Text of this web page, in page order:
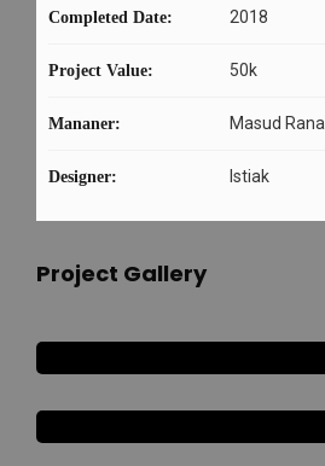
Completed Date: 2018
Project Value: 50k
Mananer: Masud Rana
Designer: Istiak
Project Gallery